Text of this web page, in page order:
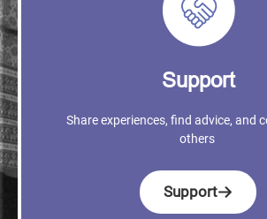
Support
Share experiences, find advice, and
others
Support